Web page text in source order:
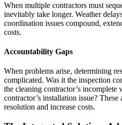
When multiple contractors must
inevitably take longer. Weather
coordination issues compound,
costs.
Accountability Gaps
When problems arise, determining
complicated. Was it the inspection
the cleaning contractor’s
contractor’s installation issue?
resolution and increase costs.